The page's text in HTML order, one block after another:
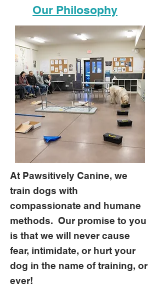
Our Philosophy
At Pawsitively Canine, we
train dogs with
compassionate and humane
methods. Our promise to you
is that we will never cause
fear, intimidate, or hurt your
dog in the name of training, or
ever!